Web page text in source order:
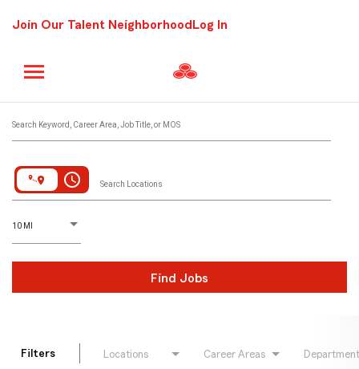
Join Our Talent Neighborhood Log In
Search Keyword, Career Area, Job Title, or MOS
access_time Search Locations
10 MI
D
istance
Find Jobs
Filters Locations Career Areas Department